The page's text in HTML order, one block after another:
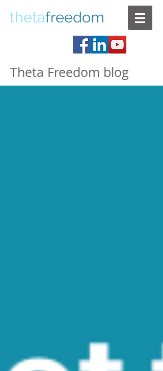
thetafreedom
Theta Freedom blog